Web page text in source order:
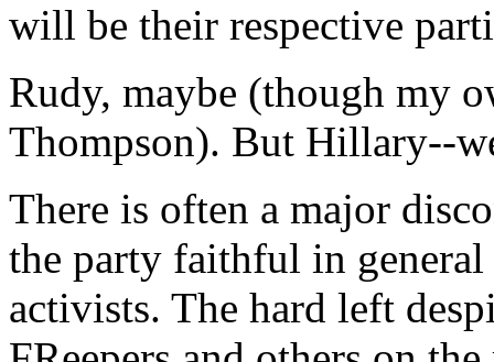
will be their respective
Rudy, maybe (though my
Thompson). But Hillary--
There is often a major
the party faithful in
activists. The hard left